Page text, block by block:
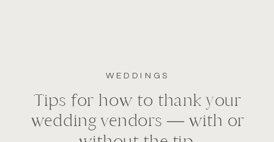
WEDDINGS
Tips for how to thank your
wedding vendors — with or